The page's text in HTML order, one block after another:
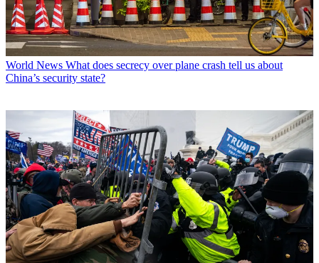
World News What does secrecy over plane crash tell us about
China’s security state?